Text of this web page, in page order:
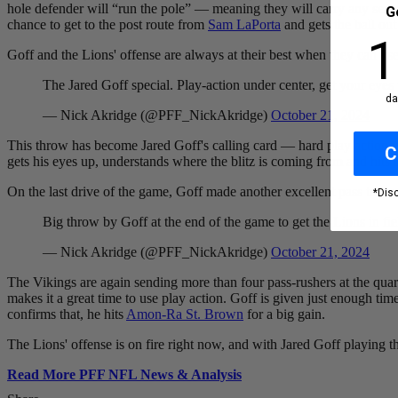
hole defender will “run the pole” — meaning they will carry any
chance to get to the post route from Sam LaPorta and gets the ball
Goffand the Lions' offense are always at their best when they can
The Jared Goff special. Play-action under center, get your eyes
— Nick Akridge (@PFF_NickAkridge) October 21, 2024
This throw has become Jared Goff's calling card — hard play action
gets his eyes up, understands where the blitz is coming from and
On the last drive of the game, Goff made another excellent pass to
Big throw by Goff at the end of the game to get the Lions in
— Nick Akridge (@PFF_NickAkridge) October 21, 2024
The Vikings are again sending more than four pass-rushers at the
makes it a great time to use play action. Goff is given just enough
confirms that, he hits Amon-Ra St. Brown for a big gain.
The Lions' offense is on fire right now, and with Jared Goffplaying
Read More PFF NFL News & Analysis